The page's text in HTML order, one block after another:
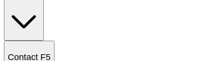
Contact F5